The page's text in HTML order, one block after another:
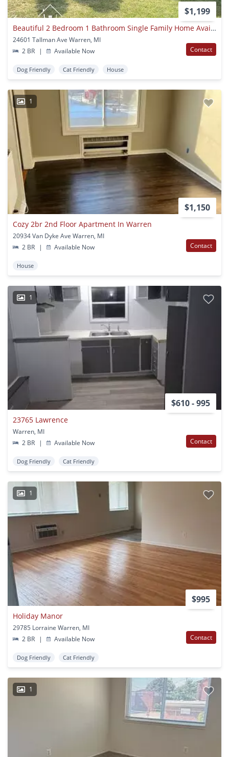
$1,199
Beautiful 2 Bedroom 1 Bathroom Single Family Home Available Now For Rent!
24601 Tallman Ave Warren, MI
2 BR
| Available Now Contact
Dog Friendly Cat Friendly House
1
$1,150
Cozy 2br 2nd Floor Apartment In Warren
20934 Van Dyke Ave Warren, MI
2 BR
| Available Now Contact
House
1
$610 - 995
23765 Lawrence
Warren, MI
2 BR
| Available Now Contact
Dog Friendly Cat Friendly
1
$995
Holiday Manor
29785 Lorraine Warren, MI
2 BR
| Available Now Contact
Dog Friendly Cat Friendly
1